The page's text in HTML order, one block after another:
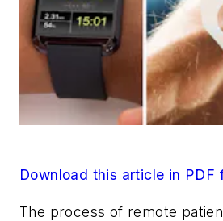
Download this article in PDF
The process of remote